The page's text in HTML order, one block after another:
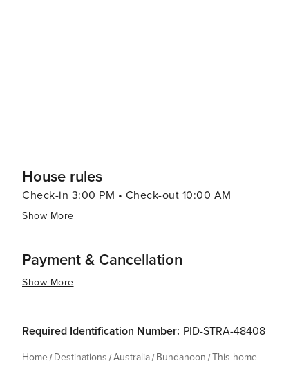
House rules
Check-in 3:00 PM • Check-out 10:00 AM
Show More
Payment & Cancellation
Show More
Required Identification Number: PID-STRA-48408
Home Destinations Australia Bundanoon This home